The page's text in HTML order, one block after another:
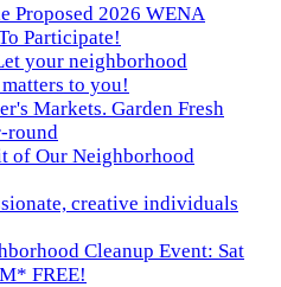
Proposed 2026 WENA
Participate!
your neighborhood
to you!
Markets. Garden Fresh
round
of Our Neighborhood
creative individuals
Cleanup Event: Sat
FREE!